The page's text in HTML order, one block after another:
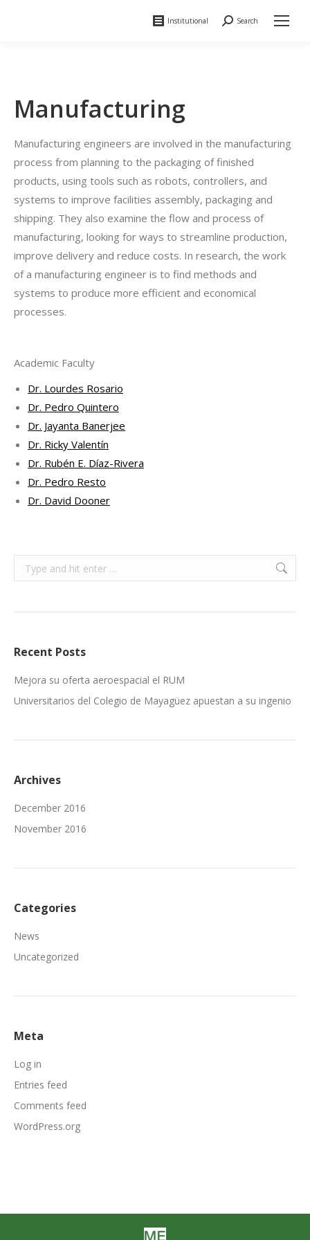
Institutional Search:
Search
Manufacturing
Manufacturing engineers are involved in the manufacturing
process from planning to the packaging of finished
products, using tools such as robots, controllers, and
systems to improve facilities assembly, packaging and
shipping. They also examine the flow and process of
manufacturing, looking for ways to streamline production,
improve delivery and reduce costs. In research, the work
of a manufacturing engineer is to find methods and
systems to produce more efficient and economical
processes.
Academic Faculty
Dr. Lourdes Rosario
Dr. Pedro Quintero
Dr. Jayanta Banerjee
Dr. Ricky Valentín
Dr. Rubén E. Díaz-Rivera
Dr. Pedro Resto
Dr. David Dooner
Search:
Recent Posts
Mejora su oferta aeroespacial el RUM
Universitarios del Colegio de Mayagüez apuestan a su ingenio
Archives
December 2016
November 2016
Categories
News
Uncategorized
Meta
Log in
Entries feed
Comments feed
WordPress.org